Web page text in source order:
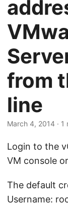
from
line
March 4, 2014 · 1
Login to the
VM console
The default
Username: